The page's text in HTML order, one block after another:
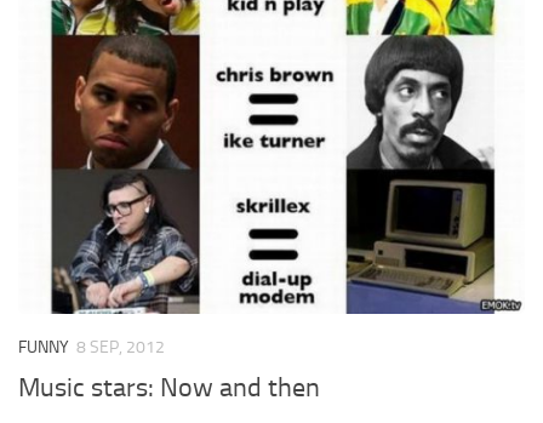
FUNNY 8 SEP, 2012
Music stars: Now and then